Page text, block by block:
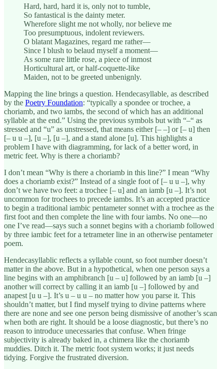
Hard, hard, hard it is, only not to tumble,
So fantastical is the dainty meter.
Wherefore slight me not wholly, nor believe me
Too presumptuous, indolent reviewers.
O blatant Magazines, regard me rather—
Since I blush to belaud myself a moment—
As some rare little rose, a piece of inmost
Horticultural art, or half-coquette-like
Maiden, not to be greeted unbenignly.
Mapping the line brings a question. Hendecasyllable, as described
by the Poetry Foundation: “typically a spondee or trochee, a
choriamb, and two iambs, the second of which has an additional
syllable at the end.” Using the previous symbols but with “–“ as
stressed and “u” as unstressed, that means either [– –] or [– u] then
[– u u –], [u –], [u –], and a stand alone [u]. This highlights a
problem I have with diagramming, for lack of a better word, in
metric feet. Why is there a choriamb?
I don’t mean “Why is there a choriamb in this line?” I mean “Why
does a choriamb exist?” Instead of a single foot of [– u u –], why
don’t we have two feet: a trochee [– u] and an iamb [u –]. It’s not
uncommon for trochees to precede iambs. It’s an accepted practice
to begin a traditional iambic pentameter sonnet with a trochee as the
first foot and then complete the line with four iambs. No one—no
one I’ve read—says such a sonnet begins with a choriamb followed
by three iambic feet for a tetrameter line in an otherwise pentameter
poem.
Hendecasyllablic reflects a syllable count, so foot number doesn’t
matter in the above. But in a hypothetical, when one person says a
line begins with an amphibranch [u – u] followed by an iamb [u –]
another will correct by calling it an iamb [u –] followed by and
anapest [u u –]. It’s u – u u – no matter how you parse it. This
shouldn’t matter, but I find myself trying to divine patterns where
there are none and see one person being dismissive of another’s scan
when both are right. It should be a loose diagnostic, but there’s no
reason to introduce unecessaries that confuse. When fringe
subjectivity is already baked in, a chimera like the choriamb
muddies. Ditch it. The metric foot system works; it just needs
tidying. Forgive the frustrated diversion.